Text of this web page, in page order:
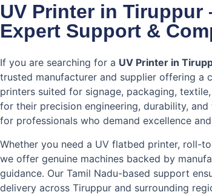
UV Printer in Tiruppur
Expert Support &
If you are searching for a UV Printer in
trusted manufacturer and supplier offering a
printers suited for signage, packaging,
for their precision engineering, durability,
for professionals who demand excellence
Whether you need a UV flatbed printer, roll-
we offer genuine machines backed by
guidance. Our Tamil Nadu-based support
delivery across Tiruppur and surrounding